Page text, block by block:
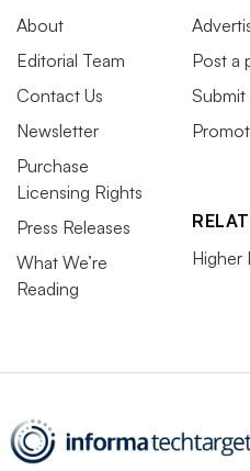
About
Editorial Team
Contact Us
Newsletter
Purchase
Licensing Rights
Press Releases
What We’re
Reading
Post a
Higher